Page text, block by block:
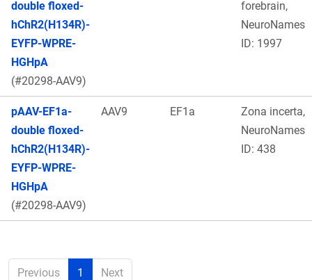
double floxed-
hChR2(H134R)-
EYFP-WPRE-
HGHpA
(#20298-AAV9)
forebrain,
NeuroNames
ID: 1997
pAAV-EF1a-
double floxed-
hChR2(H134R)-
EYFP-WPRE-
HGHpA
(#20298-AAV9)
AAV9 EF1a
Zona incerta,
NeuroNames
ID: 438
Previous 1 Next